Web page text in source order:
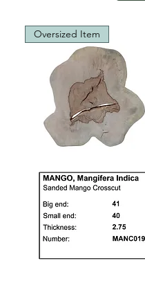
Oversized Item